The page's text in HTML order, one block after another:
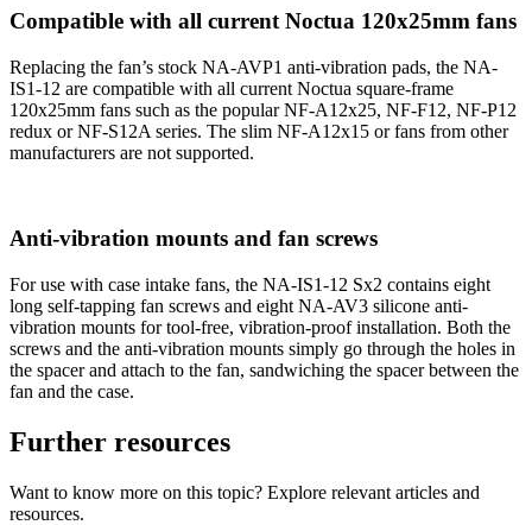
Compatible with all current Noctua 120x25mm fans
Replacing the fan’s stock NA-AVP1 anti-vibration pads, the NA-
IS1-12 are compatible with all current Noctua square-frame
120x25mm fans such as the popular NF-A12x25, NF-F12, NF-P12
redux or NF-S12A series. The slim NF-A12x15 or fans from other
manufacturers are not supported.
Anti-vibration mounts and fan screws
For use with case intake fans, the NA-IS1-12 Sx2 contains eight
long self-tapping fan screws and eight NA-AV3 silicone anti-
vibration mounts for tool-free, vibration-proof installation. Both the
screws and the anti-vibration mounts simply go through the holes in
the spacer and attach to the fan, sandwiching the spacer between the
fan and the case.
Further resources
Want to know more on this topic? Explore relevant articles and
resources.